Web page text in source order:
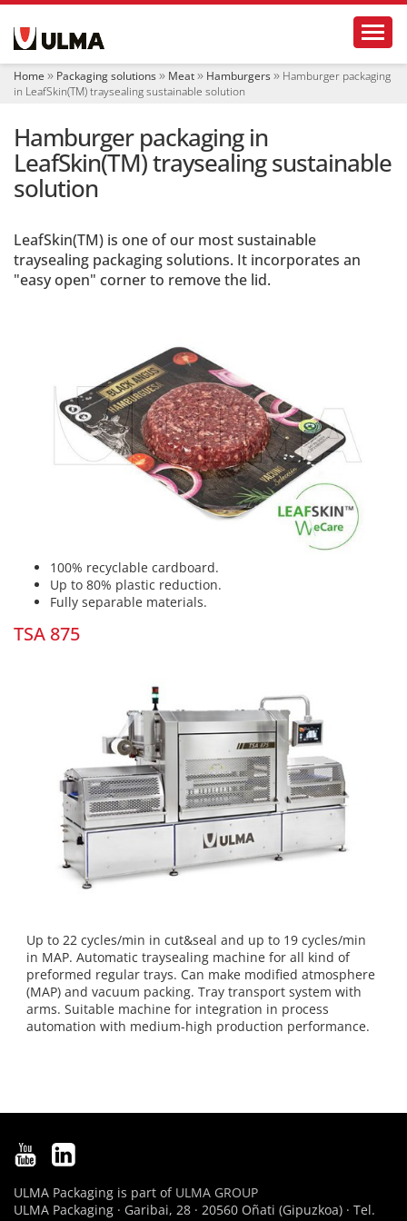
i
Home Packaging solutions Meat Hamburgers
Hamburger packaging
in LeafSkin(TM) traysealing sustainable solution
Hamburger packaging in
LeafSkin(TM) traysealing sustainable
solution
LeafSkin(TM) is one of our most sustainable
traysealing packaging solutions. It incorporates an
"easy open" corner to remove the lid.
100% recyclable cardboard.
Up to 80% plastic reduction.
Fully separable materials.
TSA 875
Up to 22 cycles/min in cut&seal and up to 19 cycles/min
in MAP. Automatic traysealing machine for all kind of
preformed regular trays. Can make modified atmosphere
(MAP) and vacuum packing. Tray transport system with
arms. Suitable machine for integration in process
automation with medium-high production performance.
ULMA Packaging is part of ULMA GROUP
ULMA Packaging · Garibai, 28 · 20560 Oñati (Gipuzkoa) · Tel.